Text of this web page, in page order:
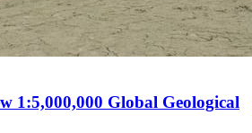
1:5,000,000 Global Geological